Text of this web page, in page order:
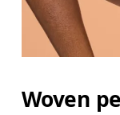
Woven